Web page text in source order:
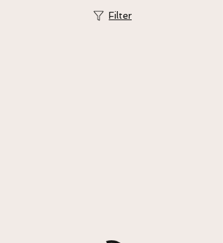
Filter